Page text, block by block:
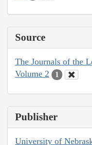
Source
The Journals of the
Volume 2
1
Publisher
University of